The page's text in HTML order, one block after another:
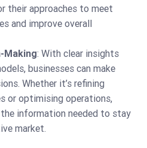
their approaches to meet
and improve overall
Making: With clear insights
businesses can make
Whether it’s refining
or optimising operations,
information needed to stay
market.